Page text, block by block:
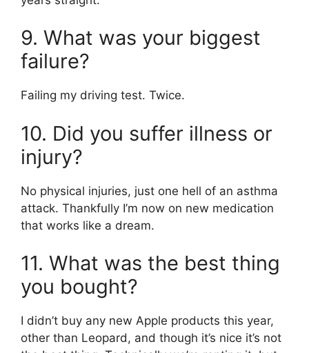
9. What was your biggest
failure?
Failing my driving test. Twice.
10. Did you suffer illness or
injury?
No physical injuries, just one hell of an asthma
attack. Thankfully I’m now on new medication
that works like a dream.
11. What was the best thing
you bought?
I didn’t buy any new Apple products this year,
other than Leopard, and though it’s nice it’s not